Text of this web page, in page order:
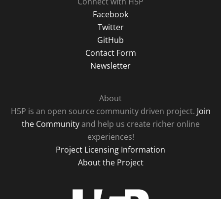
Facebook
Twitter
GitHub
Contact Form
Newsletter
About
H5P is an open source community driven project. Join
the Communityand help us create richer online
experiences!
Project Licensing Information
About the Project